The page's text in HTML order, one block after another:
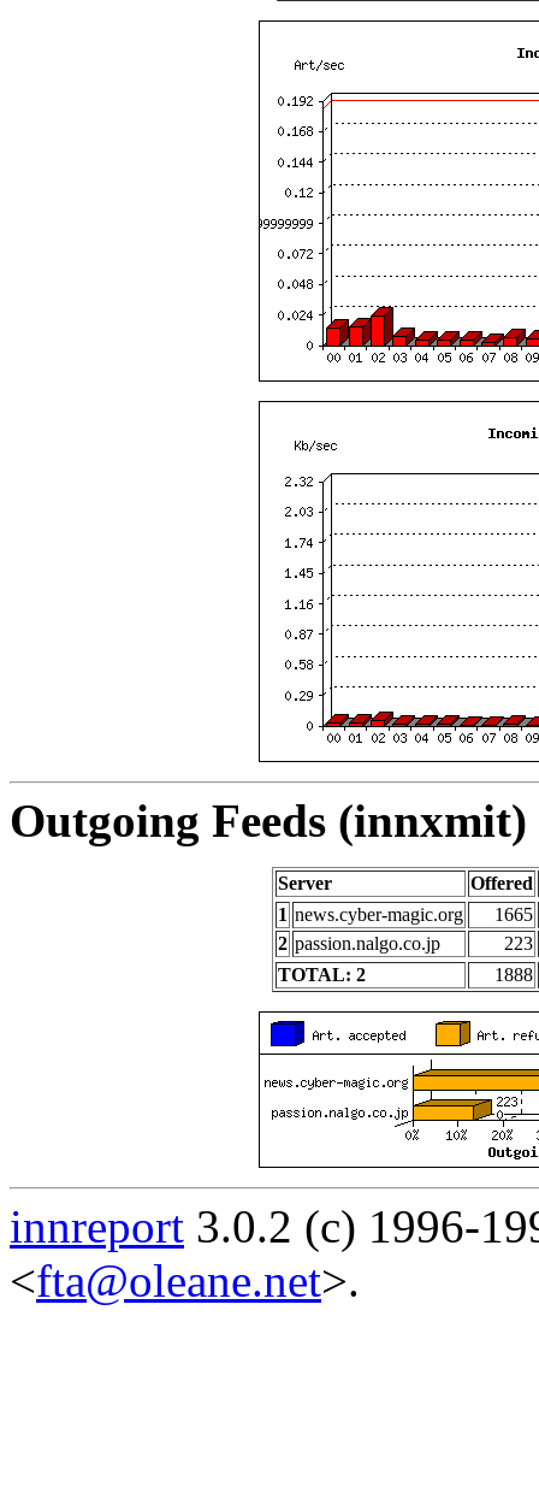
Outgoing Feeds
Server
Offered
1 news.cyber-magic.org
1665
2 passion.nalgo.co.jp
223
TOTAL: 2
1888
innreport 3.0.2 (c) 1996-
<fta@oleane.net>.